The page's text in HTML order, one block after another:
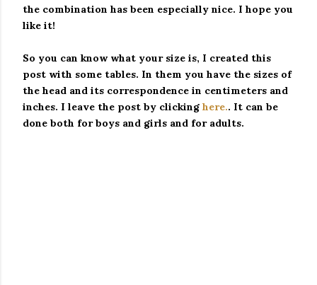
the combination has been especially nice. I hope you
like it!
So you can know what your size is, I created this
post with some tables. In them you have the sizes of
the head and its correspondence in centimeters and
inches. I leave the post by clicking here.. It can be
done both for boys and girls and for adults.